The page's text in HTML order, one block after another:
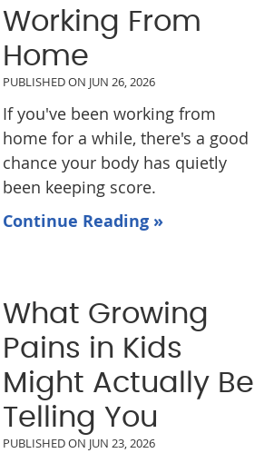
Working From
Home
PUBLISHED ON JUN 26, 2026
If you've been working from
home for a while, there's a good
chance your body has quietly
been keeping score.
Continue Reading »
What Growing
Pains in Kids
Might Actually Be
Telling You
PUBLISHED ON JUN 23, 2026